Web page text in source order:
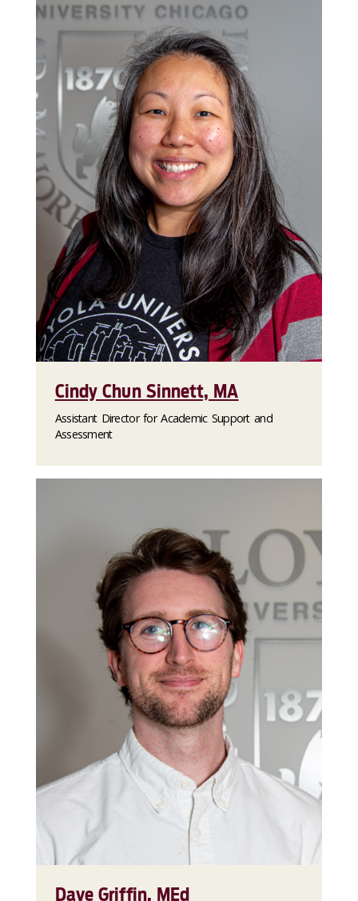
Cindy Chun Sinnett, MA
Assistant Director for Academic Support and
Assessment
Dave Griffin, MEd